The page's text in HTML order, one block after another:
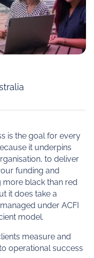
is the goal for every
it underpins
to deliver
funding and
more black than red
it does take a
under ACFI
model.
measure and
operational success